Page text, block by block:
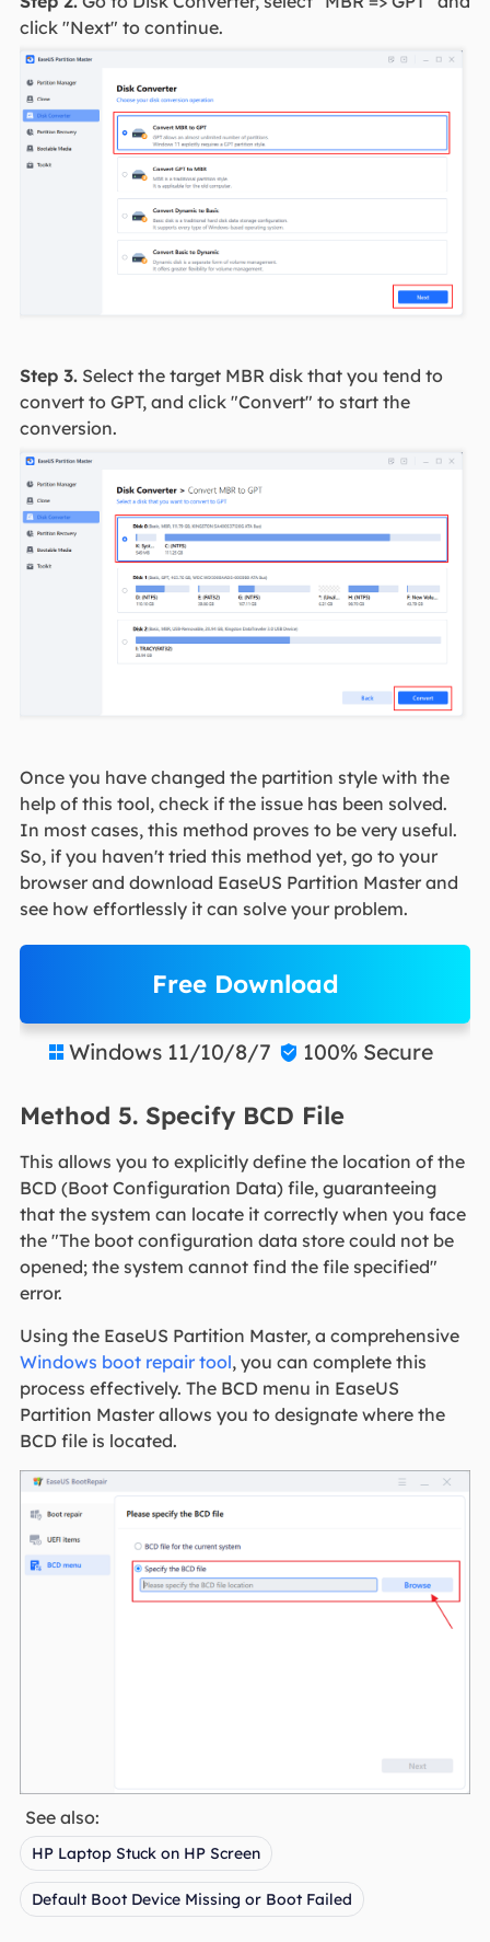
click "Next" to continue.
Step 3.Select the target MBR disk that you tend to
convert to GPT, and click "Convert" to start the
conversion.
Once you have changed the partition style with the
help of this tool, check if the issue has been solved.
In most cases, this method proves to be very useful.
So, if you haven't tried this method yet, go to your
browser and download EaseUS Partition Master and
see how effortlessly it can solve your problem.
Free Download
 Windows 11/10/8/7  100% Secure
Method 5. Specify BCD File
This allows you to explicitly define the location of the
BCD (Boot Configuration Data) file, guaranteeing
that the system can locate it correctly when you face
the "The boot configuration data store could not be
opened; the system cannot find the file specified"
error.
Using the EaseUS Partition Master, a comprehensive
Windows boot repair tool, you can complete this
process effectively. The BCD menu in EaseUS
Partition Master allows you to designate where the
BCD file is located.
See also:
HP Laptop Stuck on HP Screen
Default Boot Device Missing or Boot Failed